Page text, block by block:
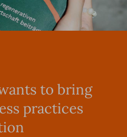
to bring
practices